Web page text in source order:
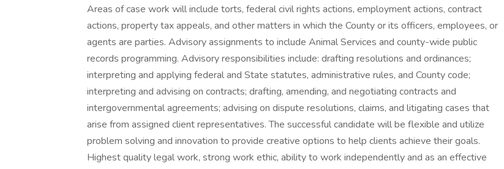
Areas of case work will include torts, federal civil rights actions, employment actions, contract
actions, property tax appeals, and other matters in which the County or its officers, employees, or
agents are parties. Advisory assignments to include Animal Services and county-wide public
records programming. Advisory responsibilities include: drafting resolutions and ordinances;
interpreting and applying federal and State statutes, administrative rules, and County code;
interpreting and advising on contracts; drafting, amending, and negotiating contracts and
intergovernmental agreements; advising on dispute resolutions, claims, and litigating cases that
arise from assigned client representatives. The successful candidate will be flexible and utilize
problem solving and innovation to provide creative options to help clients achieve their goals.
Highest quality legal work, strong work ethic, ability to work independently and as an effective